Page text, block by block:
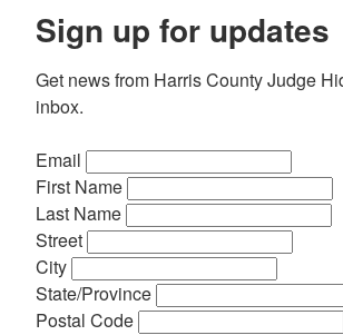
Sign up for updates
Get news from Harris County Judge
inbox.
Email
First Name
Last Name
Street
City
State/Province
Postal Code